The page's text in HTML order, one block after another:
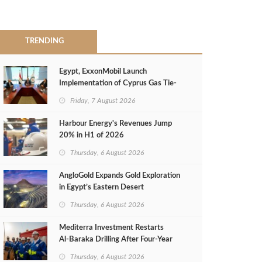
TRENDING
Egypt, ExxonMobil Launch
Implementation of Cyprus Gas Tie-
Friday, 7 August 2026
Harbour Energy's Revenues Jump
20% in H1 of 2026
Thursday, 6 August 2026
AngloGold Expands Gold Exploration
in Egypt’s Eastern Desert
Thursday, 6 August 2026
Mediterra Investment Restarts
Al‑Baraka Drilling After Four‑Year
Thursday, 6 August 2026